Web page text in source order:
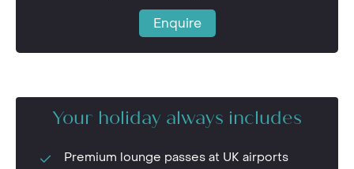
Enquire
Your holiday always includes
Premium lounge passes at UK airports